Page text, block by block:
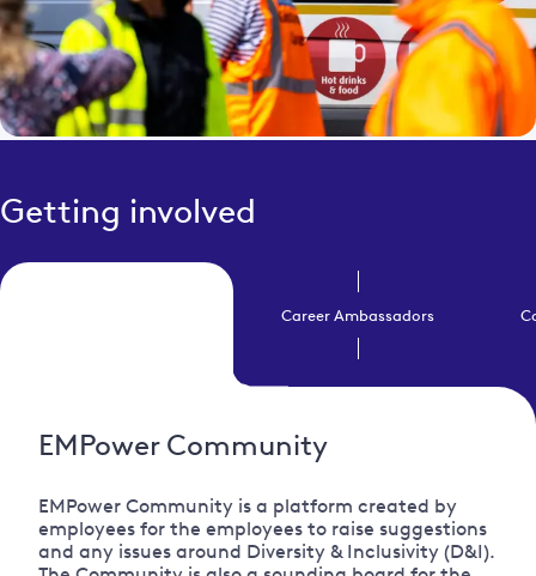
Getting involved
Career Ambassadors
EMPower Community
EMPower Community is a platform created by
employees for the employees to raise suggestions
and any issues around Diversity & Inclusivity (D&I).